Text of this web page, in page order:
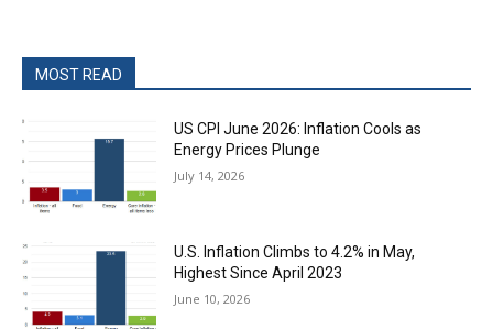
MOST READ
US CPI June 2026: Inflation Cools as
Energy Prices Plunge
July 14, 2026
U.S. Inflation Climbs to 4.2% in May,
Highest Since April 2023
June 10, 2026